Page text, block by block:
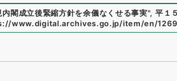
内閣成立後緊縮方針を余儀なくせる事実", 平１
www.digital.archives.go.jp/item/en/